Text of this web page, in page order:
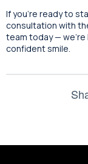
If you’re ready to
consultation with
team today —
confident smile.